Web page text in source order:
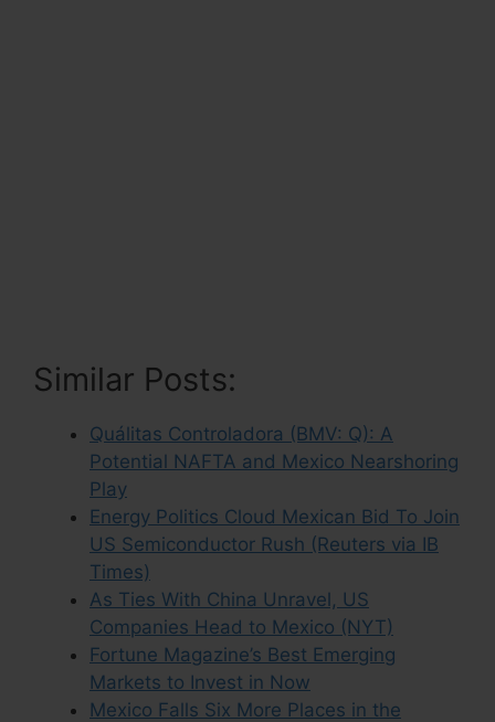
Similar Posts:
Quálitas Controladora (BMV: Q): A
Potential NAFTA and Mexico Nearshoring
Play
Energy Politics Cloud Mexican Bid To Join
US Semiconductor Rush (Reuters via IB
Times)
As Ties With China Unravel, US
Companies Head to Mexico (NYT)
Fortune Magazine’s Best Emerging
Markets to Invest in Now
Mexico Falls Six More Places in the